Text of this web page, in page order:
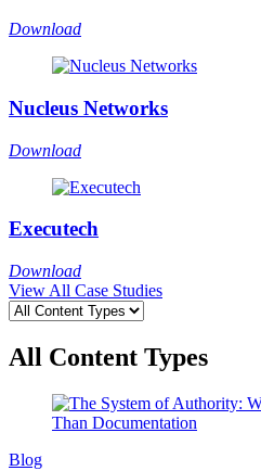
Download
Nucleus Networks
Download
Executech
Download
View All Case Studies
All Content Types
Blog